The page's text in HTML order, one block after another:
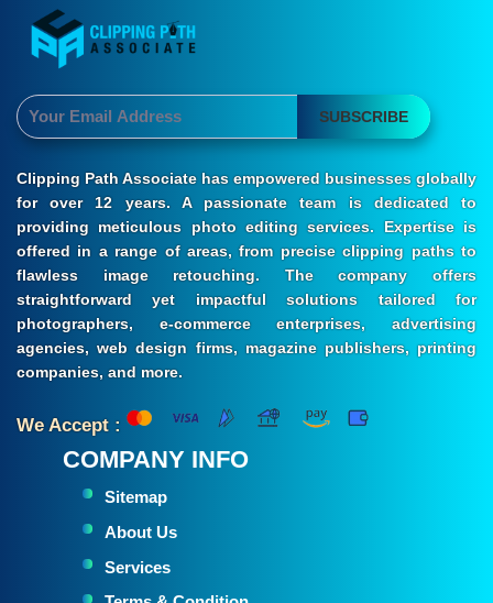
SUBSCRIBE
Clipping Path Associate has empowered businesses globally
for over 12 years. A passionate team is dedicated to
providing meticulous photo editing services. Expertise is
offered in a range of areas, from precise clipping paths to
flawless image retouching. The company offers
straightforward yet impactful solutions tailored for
photographers, e-commerce enterprises, advertising
agencies, web design firms, magazine publishers, printing
companies, and more.
We Accept :
COMPANY INFO
Sitemap
About Us
Services